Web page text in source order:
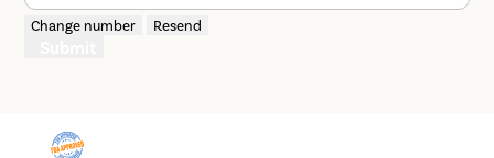
Change number Resend